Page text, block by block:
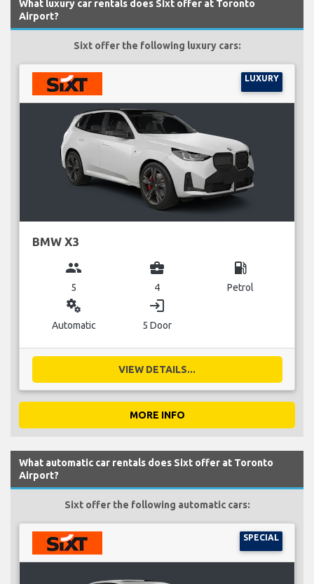
What luxury car rentals does Sixt offer at Toronto
Airport?
Sixt offer the following luxury cars:
LUXURY
BMW X3
group
5
business_center
4
local_gas_station
Petrol
miscellaneous_services
Automatic
login
5 Door
VIEW DETAILS...
MORE INFO
What automatic car rentals does Sixt offer at Toronto
Airport?
Sixt offer the following automatic cars:
SPECIAL